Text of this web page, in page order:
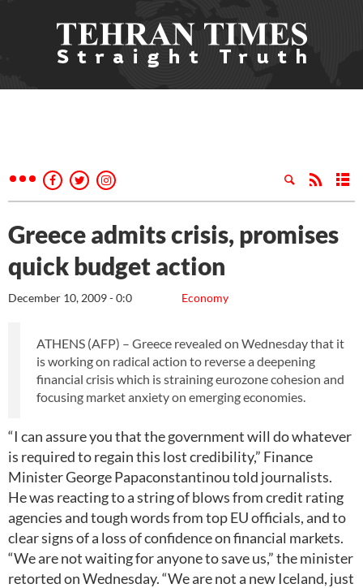
Greece admits crisis, promises
quick budget action
Economy
December 10, 2009 - 0:0
ATHENS (AFP) – Greece revealed on Wednesday that it
is working on radical action to reverse a deepening
financial crisis which is straining eurozone cohesion and
focusing market anxiety on emerging economies.
“I can assure you that the government will do whatever
is required to regain this lost credibility,” Finance
Minister George Papaconstantinou told journalists.
He was reacting to a string of blows from credit rating
agencies and tough words from top EU officials, and to
clear signs of a loss of confidence on financial markets.
“We are not waiting for anyone to save us,” the minister
retorted on Wednesday. “We are not a new Iceland, just